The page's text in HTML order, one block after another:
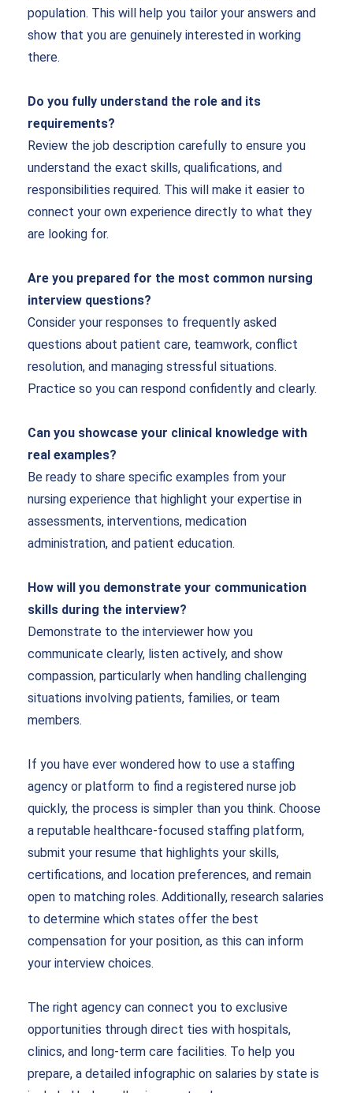
population. This will help you tailor your answers and
show that you are genuinely interested in working
there.
Do you fully understand the role and its
requirements?
Review the job description carefully to ensure you
understand the exact skills, qualifications, and
responsibilities required. This will make it easier to
connect your own experience directly to what they
are looking for.
Are you prepared for the most common nursing
interview questions?
Consider your responses to frequently asked
questions about patient care, teamwork, conflict
resolution, and managing stressful situations.
Practice so you can respond confidently and clearly.
Can you showcase your clinical knowledge with
real examples?
Be ready to share specific examples from your
nursing experience that highlight your expertise in
assessments, interventions, medication
administration, and patient education.
How will you demonstrate your communication
skills during the interview?
Demonstrate to the interviewer how you
communicate clearly, listen actively, and show
compassion, particularly when handling challenging
situations involving patients, families, or team
members.
If you have ever wondered how to use a staffing
agency or platform to find a registered nurse job
quickly, the process is simpler than you think. Choose
a reputable healthcare-focused staffing platform,
submit your resume that highlights your skills,
certifications, and location preferences, and remain
open to matching roles. Additionally, research salaries
to determine which states offer the best
compensation for your position, as this can inform
your interview choices.
The right agency can connect you to exclusive
opportunities through direct ties with hospitals,
clinics, and long-term care facilities. To help you
prepare, a detailed infographic on salaries by state is